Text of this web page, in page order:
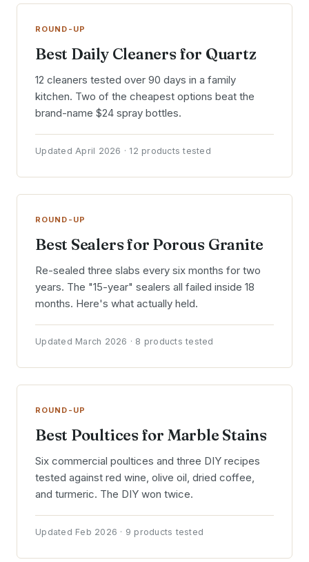
ROUND-UP
Best Daily Cleaners for Quartz
12 cleaners tested over 90 days in a family
kitchen. Two of the cheapest options beat the
brand-name $24 spray bottles.
Updated April 2026 · 12 products tested
ROUND-UP
Best Sealers for Porous Granite
Re-sealed three slabs every six months for two
years. The "15-year" sealers all failed inside 18
months. Here's what actually held.
Updated March 2026 · 8 products tested
ROUND-UP
Best Poultices for Marble Stains
Six commercial poultices and three DIY recipes
tested against red wine, olive oil, dried coffee,
and turmeric. The DIY won twice.
Updated Feb 2026 · 9 products tested